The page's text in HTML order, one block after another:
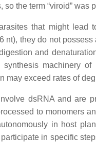
the term “viroid” was
that might
nt), they do not
and
machinery
may exceed rates of
dsRNA and are
to monomers
in host
in specific